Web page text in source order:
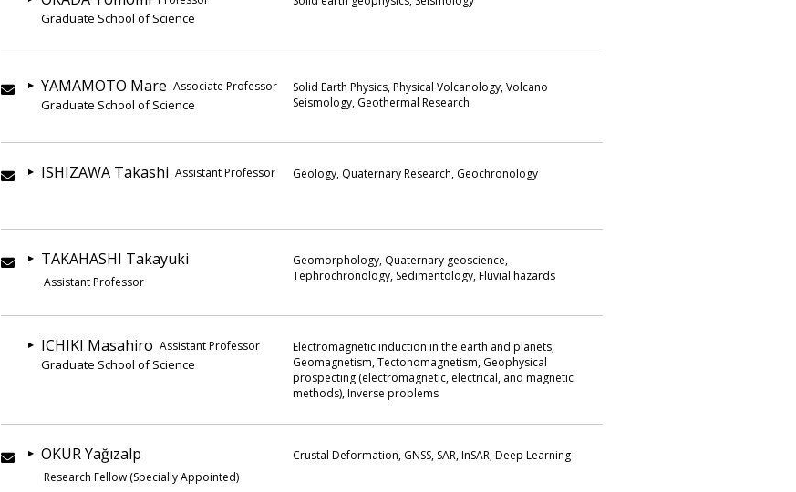
Graduate School of Science
YAMAMOTO Mare Associate Professor
Graduate School of Science
Solid Earth Physics, Physical Volcanology, Volcano
Seismology, Geothermal Research
ISHIZAWA Takashi Assistant Professor Geology, Quaternary Research, Geochronology
TAKAHASHI Takayuki
Assistant Professor
Geomorphology, Quaternary geoscience,
Tephrochronology, Sedimentology, Fluvial hazards
ICHIKI Masahiro Assistant Professor
Graduate School of Science
Electromagnetic induction in the earth and planets,
Geomagnetism, Tectonomagnetism, Geophysical
prospecting (electromagnetic, electrical, and magnetic
methods), Inverse problems
OKUR Yağızalp
Research Fellow (Specially Appointed)
Crustal Deformation, GNSS, SAR, InSAR, Deep Learning